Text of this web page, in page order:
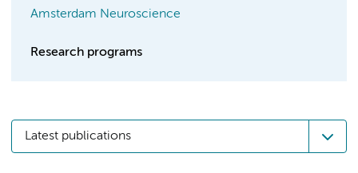
Amsterdam Neuroscience
Research programs
Latest publications